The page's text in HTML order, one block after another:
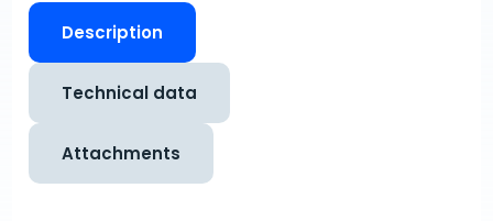
Description
Technical data
Attachments